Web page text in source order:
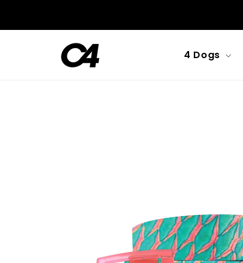
4 Dogs